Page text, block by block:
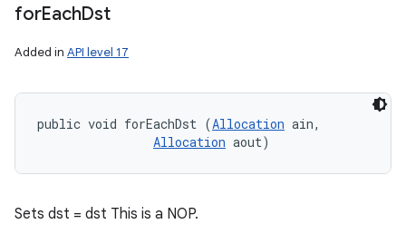
forEachDst
Added in API level 17
public void forEachDst (Allocation ain,
Allocation aout)
Sets dst = dst This is a NOP.